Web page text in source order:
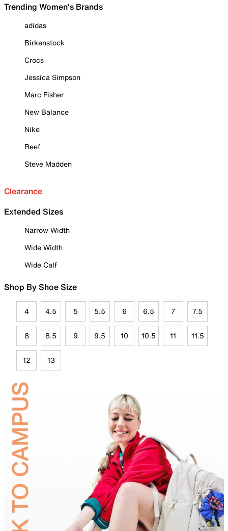
Trending Women's Brands
adidas
Birkenstock
Crocs
Jessica Simpson
Marc Fisher
New Balance
Nike
Reef
Steve Madden
Clearance
Extended Sizes
Narrow Width
Wide Width
Wide Calf
Shop By Shoe Size
4 4.5 5 5.5 6 6.5 7 7.5
8 8.5 9 9.5 10 10.5 11 11.5
12 13